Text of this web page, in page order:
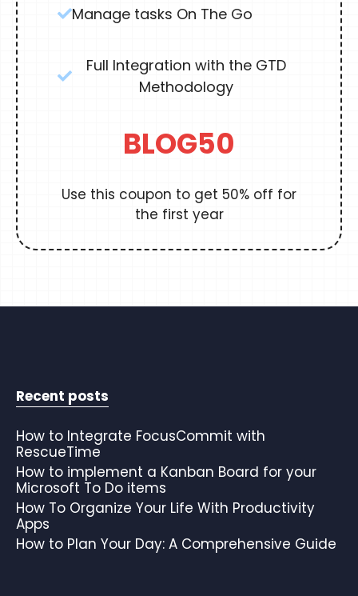
Manage tasks On The Go
Full Integration with the GTD
Methodology
BLOG50
Use this coupon to get 50% off for
the first year
Recent posts
How to Integrate FocusCommit with
RescueTime
How to implement a Kanban Board for your
Microsoft To Do items
How To Organize Your Life With Productivity
Apps
How to Plan Your Day: A Comprehensive Guide